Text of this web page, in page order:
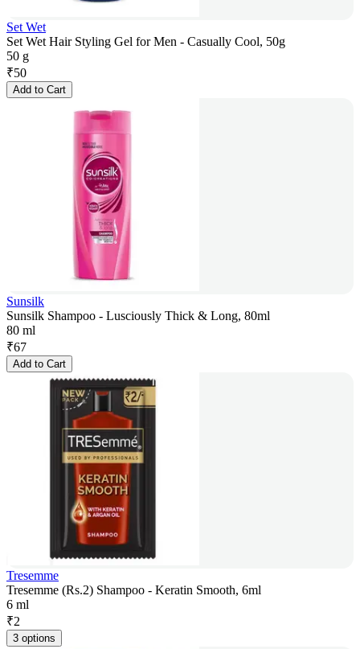
Set Wet
Set Wet Hair Styling Gel for Men - Casually Cool, 50g
50 g
₹50
Add to Cart
Sunsilk
Sunsilk Shampoo - Lusciously Thick & Long, 80ml
80 ml
₹67
Add to Cart
Tresemme
Tresemme (Rs.2) Shampoo - Keratin Smooth, 6ml
6 ml
₹2
3 options